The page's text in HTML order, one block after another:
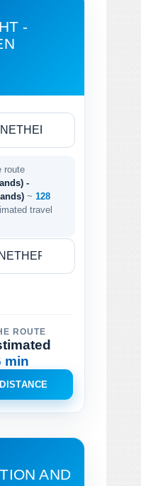
-
route
-
~ 128
travel
ROUTE
min
AND